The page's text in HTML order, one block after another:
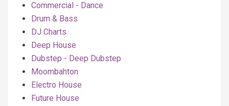
Commercial - Dance
Drum & Bass
DJ Charts
Deep House
Dubstep - Deep Dubstep
Moombahton
Electro House
Future House